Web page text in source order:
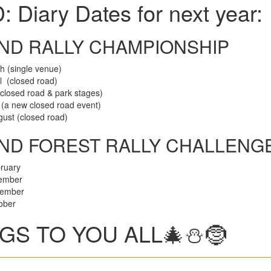
Diary Dates for next year:
RALLY CHAMPIONSHIP
(single venue)
(closed road)
road & park stages)
new closed road event)
(closed road)
FOREST RALLY
TO YOU ALL🎄⛄️🤶